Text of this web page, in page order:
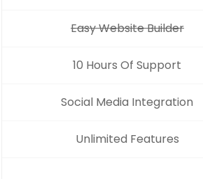
Easy Website Builder
10 Hours Of Support
Social Media Integration
Unlimited Features